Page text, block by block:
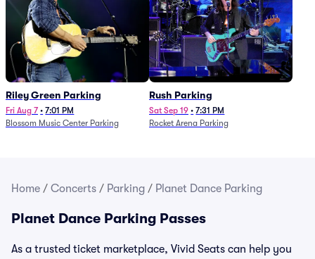
Riley Green Parking
Fri Aug 7 • 7:01 PM
Blossom Music Center Parking
Rush Parking
Sat Sep 19 • 7:31 PM
Rocket Arena Parking
Home / Concerts / Parking / Planet Dance Parking
Planet Dance Parking Passes
As a trusted ticket marketplace, Vivid Seats can help you